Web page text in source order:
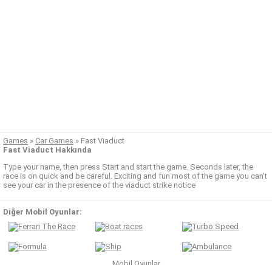
Games » Car Games » Fast Viaduct
Fast Viaduct Hakkında
Type your name, then press Start and start the game. Seconds later, the
race is on quick and be careful. Exciting and fun most of the game you can't
see your car in the presence of the viaduct strike notice
Diğer Mobil Oyunlar: